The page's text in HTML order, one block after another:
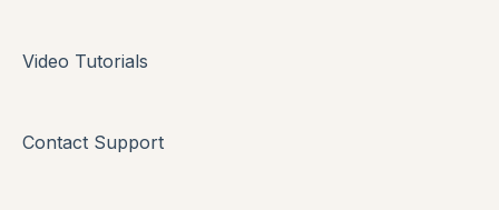
Group Assessments
Video Tutorials
Contact Support